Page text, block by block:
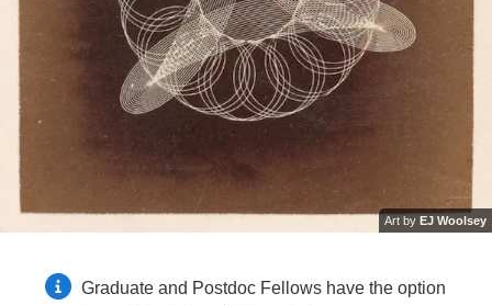
Art by EJ Woolsey
Graduate and Postdoc Fellows have the option